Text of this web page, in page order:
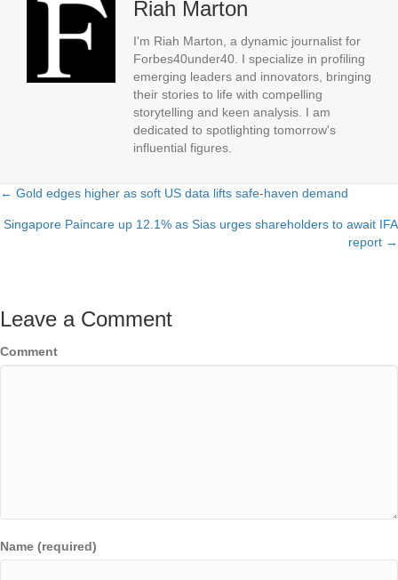
Riah Marton
I'm Riah Marton, a dynamic journalist for
Forbes40under40. I specialize in profiling
emerging leaders and innovators, bringing
their stories to life with compelling
storytelling and keen analysis. I am
dedicated to spotlighting tomorrow's
influential figures.
Posts
navigation
← Gold edges higher as soft US data lifts safe-haven demand
Singapore Paincare up 12.1% as Sias urges shareholders to await IFA
report →
Leave a Comment
Comment
Name (required)